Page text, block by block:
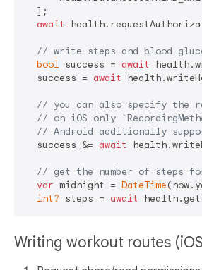
  ];
await
// write steps and blood
bool success = await
  success =
await
// you can also specify the
// on iOS only
// Android additionally
  success &=
await
// get the number of steps
var midnight = DateTime
int? steps = await
Writing workout routes